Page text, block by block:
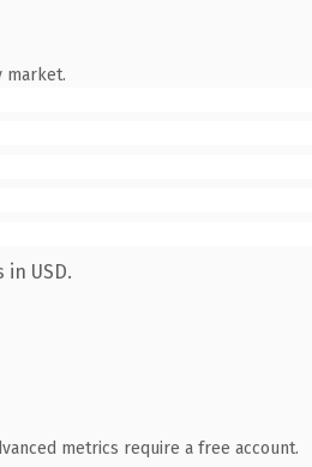
market.
USD.
metrics require a free account.